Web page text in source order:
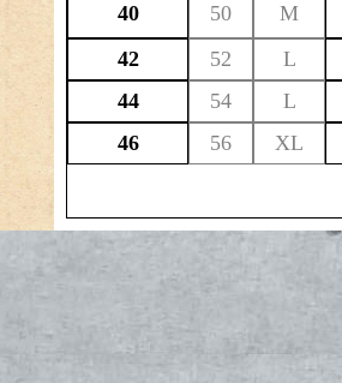
40
50
M
42
52
L
44
54
L
46
56 XL